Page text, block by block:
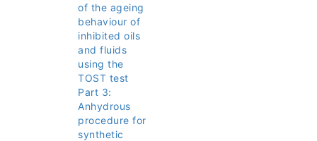
of the ageing
behaviour of
inhibited oils
and fluids
using the
TOST test
Part 3:
Anhydrous
procedure for
synthetic